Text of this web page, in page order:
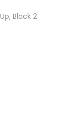
Black 2